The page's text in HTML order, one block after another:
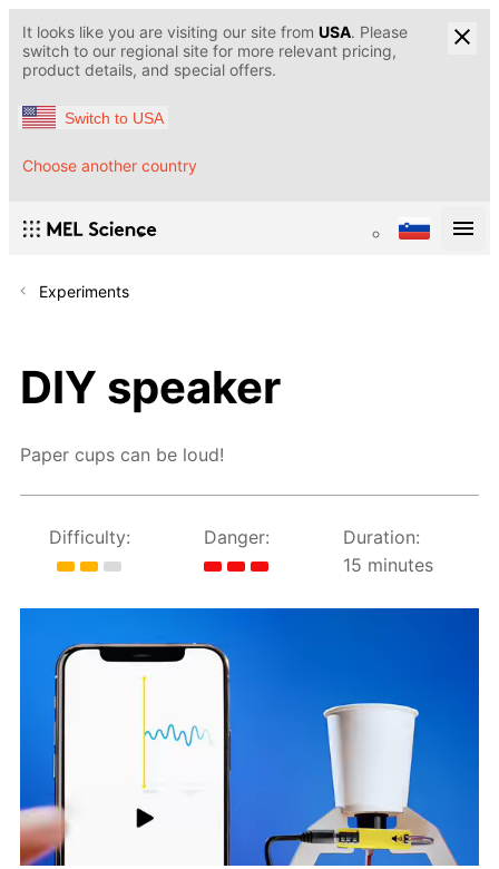
It looks like you are visiting our site from USA. Please
switch to our regional site for more relevant pricing,
product details, and special offers.
Switch to USA
Choose another country
Experiments
DIY speaker
Paper cups can be loud!
Difficulty: Danger:
Duration:
15 minutes